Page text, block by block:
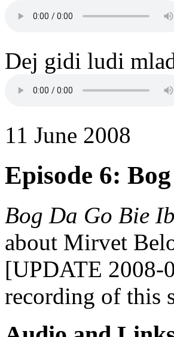
Dej gidi ludi
11 June 2008
Episode 6:
Bog Da Go Bie
about Mirvet
[UPDATE 2008-
recording of this